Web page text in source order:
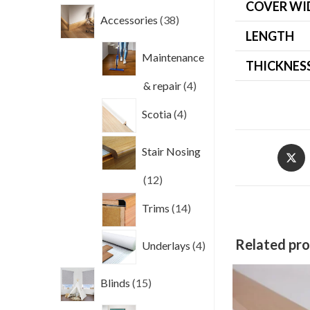
COVER
LENGTH
Opens
in
Related
Accessories 38
products
Maintenance
& repair 44
Scotia 4
products
Stair Nosing
1212
Trims 14
products
Underlays 4
products
Blinds 15
products